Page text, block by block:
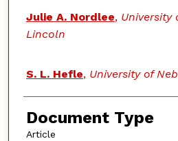
Julie A. Nordlee, University
Lincoln
S. L. Hefle, University of
Document Type
Article